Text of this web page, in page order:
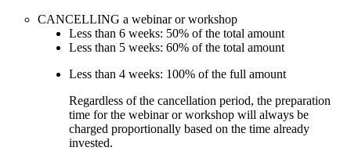
CANCELLING a webinar or workshop
Less than 6 weeks: 50% of the total amount
Less than 5 weeks: 60% of the total amount
Less than 4 weeks: 100% of the full amount
Regardless of the cancellation period, the preparation
time for the webinar or workshop will always be
charged proportionally based on the time already
invested.